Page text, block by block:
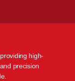
high-
precision